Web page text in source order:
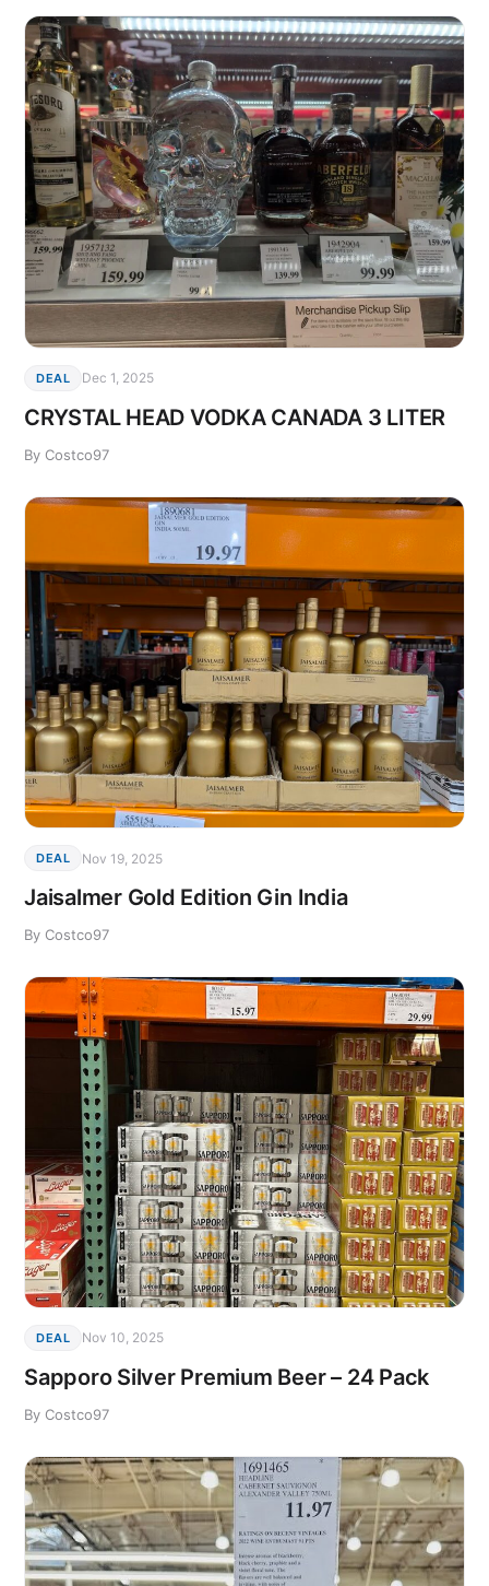
DEAL Dec 1, 2025
CRYSTAL HEAD VODKA CANADA 3 LITER
By Costco97
DEAL Nov 19, 2025
Jaisalmer Gold Edition Gin India
By Costco97
DEAL Nov 10, 2025
Sapporo Silver Premium Beer – 24 Pack
By Costco97